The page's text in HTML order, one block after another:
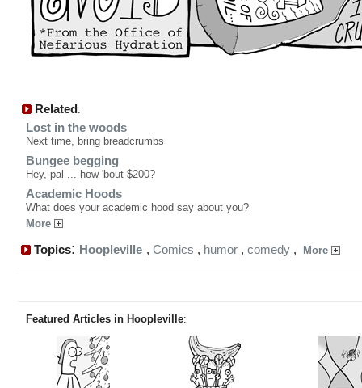
Related:
Lost in the woods
Next time, bring breadcrumbs
Bungee begging
Hey, pal ... how 'bout $200?
Academic Hoods
What does your academic hood say about you?
More
Topics: Hoopleville , Comics , humor , comedy , More
Featured Articles in Hoopleville: